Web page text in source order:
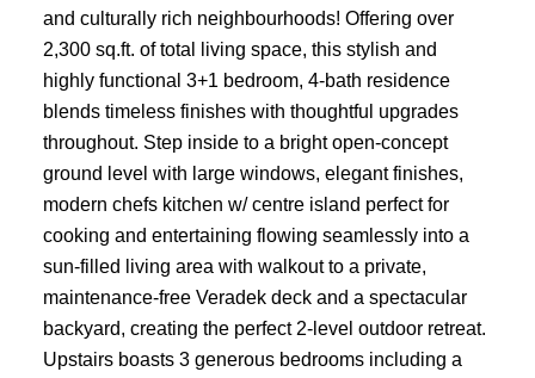
and culturally rich neighbourhoods! Offering over
2,300 sq.ft. of total living space, this stylish and
highly functional 3+1 bedroom, 4-bath residence
blends timeless finishes with thoughtful upgrades
throughout. Step inside to a bright open-concept
ground level with large windows, elegant finishes,
modern chefs kitchen w/ centre island perfect for
cooking and entertaining flowing seamlessly into a
sun-filled living area with walkout to a private,
maintenance-free Veradek deck and a spectacular
backyard, creating the perfect 2-level outdoor retreat.
Upstairs boasts 3 generous bedrooms including a